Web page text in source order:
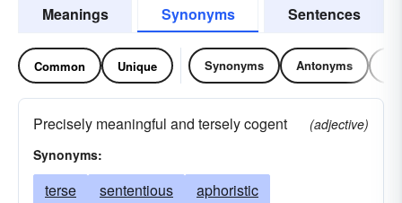
Meanings Synonyms Sentences
Common Unique Synonyms Antonyms
Precisely meaningful and tersely cogent
(adjective)
Synonyms:
terse sententious
aphoristic